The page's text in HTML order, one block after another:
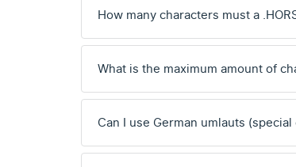
How many characters must a
What is the maximum amount of
Can I use German umlauts